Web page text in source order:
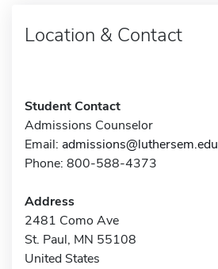
Location & Contact
Student Contact
Admissions Counselor
Email: admissions@luthersem.edu
Phone: 800-588-4373
Address
2481 Como Ave
St. Paul, MN 55108
United States